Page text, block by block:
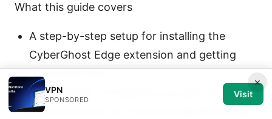
What this guide covers
A step-by-step setup for installing the
CyberGhost Edge extension and getting
connected fast
A breakdown of features you get with the
Edge extension vs. the full CyberGhost app
×
VPN
SPONSORED
Visit